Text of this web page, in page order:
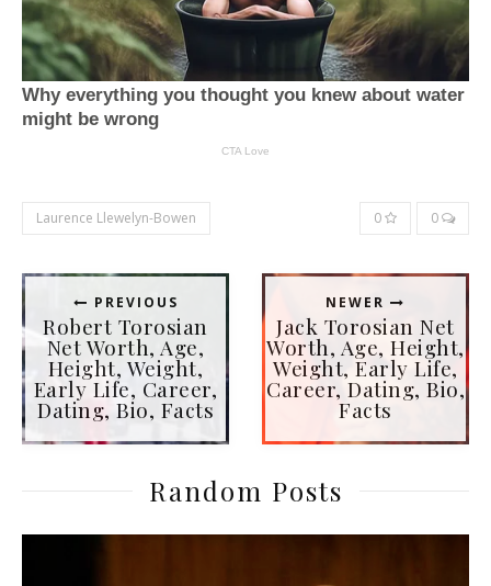
Laurence Llewelyn-Bowen 0 0
PREVIOUS
Robert Torosian
Net Worth, Age,
Height, Weight,
Early Life, Career,
Dating, Bio, Facts
NEWER
Jack Torosian Net
Worth, Age, Height,
Weight, Early Life,
Career, Dating, Bio,
Facts
Random Posts